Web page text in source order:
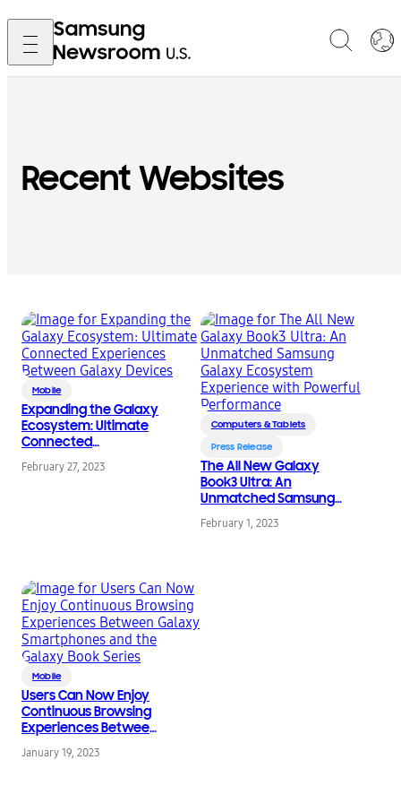
Recent Websites
Mobile
Expanding the Galaxy
Ecosystem: Ultimate
Connected
Experiences Between
Galaxy Devices
February 27, 2023
Computers & Tablets
Press Release
The All New Galaxy
Book3 Ultra: An
Unmatched Samsung
Galaxy Ecosystem
Experience with
February 1, 2023
Mobile
Users Can Now Enjoy
Continuous Browsing
Experiences Between
and the Galaxy Book
January 19, 2023